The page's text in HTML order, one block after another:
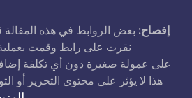
إفصاح: بعض الروابط في هذه المقالة
نقرت على رابط وقمت
هذا لا يؤثر على محتوى التحرير أو